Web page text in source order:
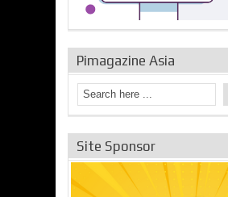
Pimagazine Asia
Site Sponsor